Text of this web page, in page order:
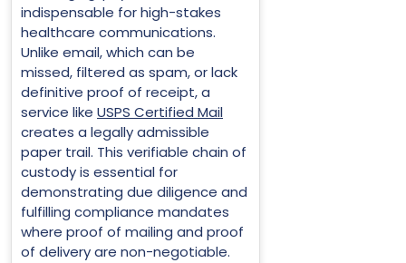
indispensable for high-stakes
healthcare communications.
Unlike email, which can be
missed, filtered as spam, or lack
definitive proof of receipt, a
service like USPS Certified Mail
creates a legally admissible
paper trail. This verifiable chain of
custody is essential for
demonstrating due diligence and
fulfilling compliance mandates
where proof of mailing and proof
of delivery are non-negotiable.